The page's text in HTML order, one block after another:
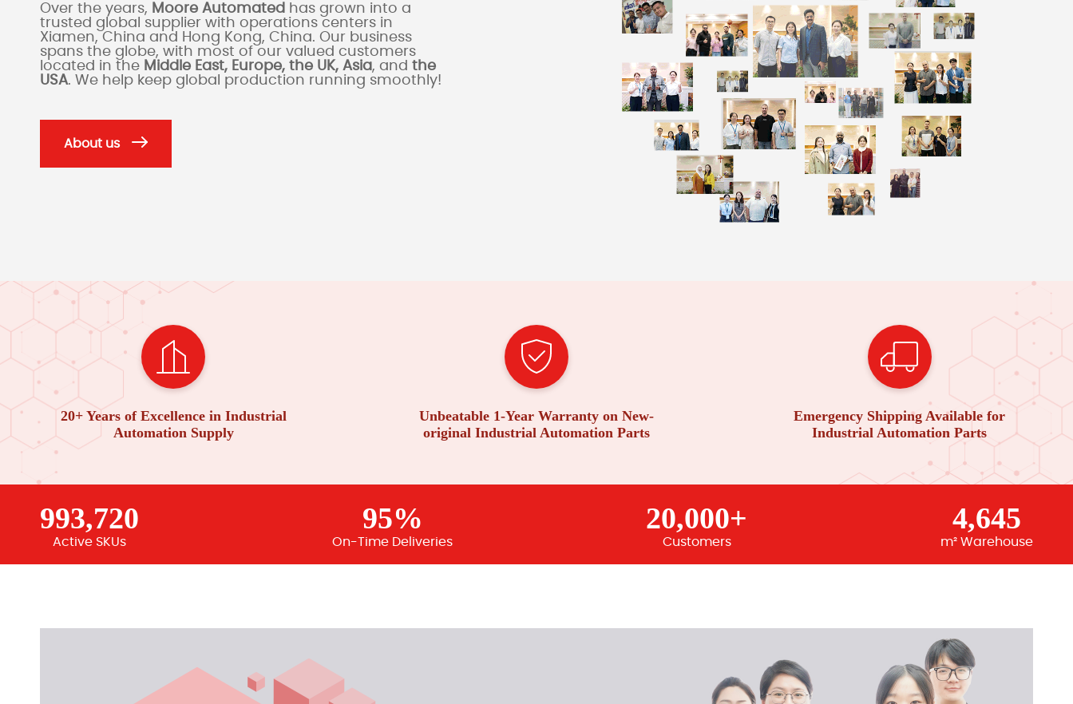
Over the years, Moore Automated has grown into a
trusted global supplier with operations centers in
Xiamen, China and Hong Kong, China. Our business
spans the globe, with most of our valued customers
located in the Middle East, Europe, the UK, Asia, and the
USA. We help keep global production running smoothly!
About us
20+ Years of Excellence in Industrial
Automation Supply
Unbeatable 1-Year Warranty on New-
original Industrial Automation Parts
Emergency Shipping Available for
Industrial Automation Parts
993,720
Active SKUs
95%
On-Time Deliveries
20,000+
Customers
4,645
m² Warehouse